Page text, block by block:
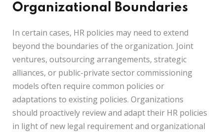
Organizational Boundaries
In certain cases, HR policies may need to extend
beyond the boundaries of the organization. Joint
ventures, outsourcing arrangements, strategic
alliances, or public-private sector commissioning
models often require common policies or
adaptations to existing policies. Organizations
should proactively review and adapt their HR policies
in light of new legal requirement and organizational